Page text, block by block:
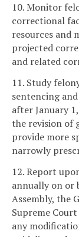
10. Monitor
correctional
resources and
projected
and related
11. Study
sentencing
after January
the revision of
provide more
narrowly
12. Report
annually on or
Assembly, the
Supreme
any